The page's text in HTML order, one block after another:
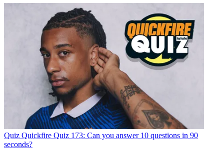
Quiz Quickfire Quiz 173: Can you answer 10 questions in 90
seconds?